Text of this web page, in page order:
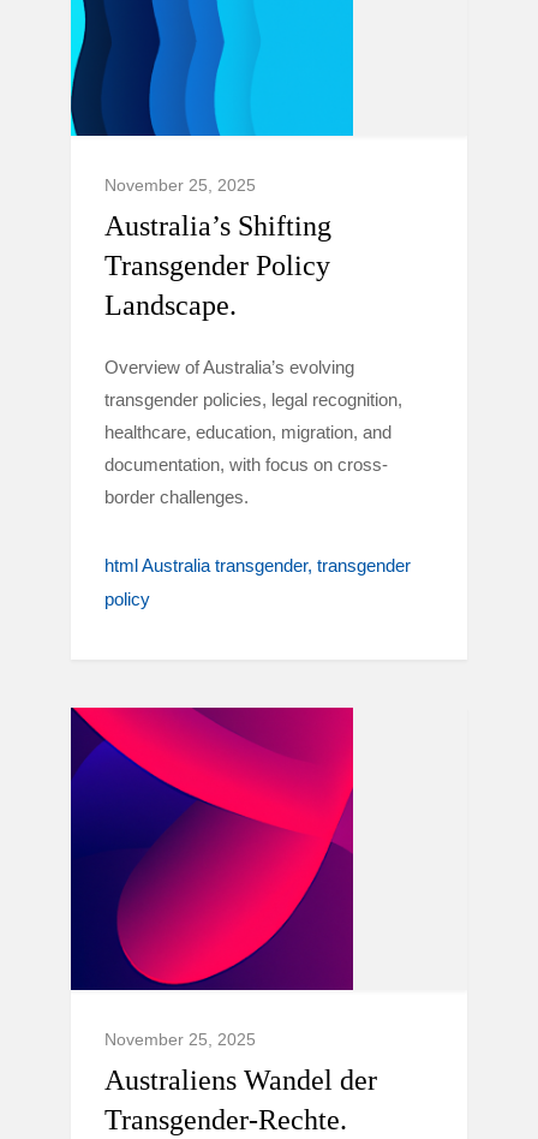
November 25, 2025
Australia’s Shifting
Transgender Policy
Landscape.
Overview of Australia’s evolving
transgender policies, legal recognition,
healthcare, education, migration, and
documentation, with focus on cross-
border challenges.
html Australia transgender transgender
policy
November 25, 2025
Australiens Wandel der
Transgender-Rechte.